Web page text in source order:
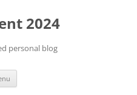
2024
personal blog